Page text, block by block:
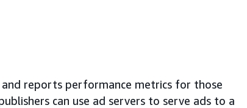
reports performance metrics for those
can use ad servers to serve ads to a